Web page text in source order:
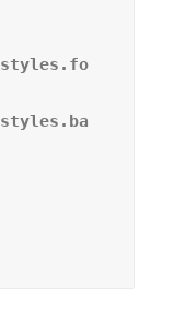
styles.fo
styles.ba